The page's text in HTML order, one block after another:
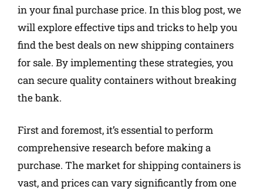
in your final purchase price. In this blog post, we
will explore effective tips and tricks to help you
find the best deals on new shipping containers
for sale. By implementing these strategies, you
can secure quality containers without breaking
the bank.
First and foremost, it’s essential to perform
comprehensive research before making a
purchase. The market for shipping containers is
vast, and prices can vary significantly from one